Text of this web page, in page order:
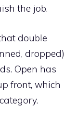
the job.
double
dropped)
Open has
front, which